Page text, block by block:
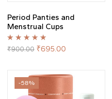
Period Panties and
Menstrual Cups
Rated 5.00 out
of 5
₹900.00 ₹695.00
-58%